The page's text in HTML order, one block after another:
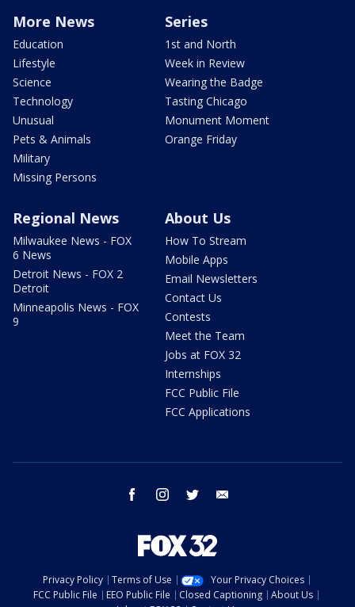
More News
Education
Lifestyle
Science
Technology
Unusual
Pets & Animals
Military
Missing Persons
Series
1st and North
Week in Review
Wearing the Badge
Tasting Chicago
Monument Moment
Orange Friday
Regional News
Milwaukee News - FOX
6 News
Detroit News - FOX 2
Detroit
Minneapolis News - FOX
9
About Us
How To Stream
Mobile Apps
Email Newsletters
Contact Us
Contests
Meet the Team
Jobs at FOX 32
Internships
FCC Public File
FCC Applications
facebook instagram twitter
Privacy Policy Terms of Use
Your Privacy Choices
FCC Public File
EEO Public File Closed Captioning
About Us